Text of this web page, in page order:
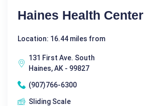
Haines Health Center
Location: 16.44 miles from
131 First Ave. South
Haines, AK - 99827
(907)766-6300
Sliding Scale